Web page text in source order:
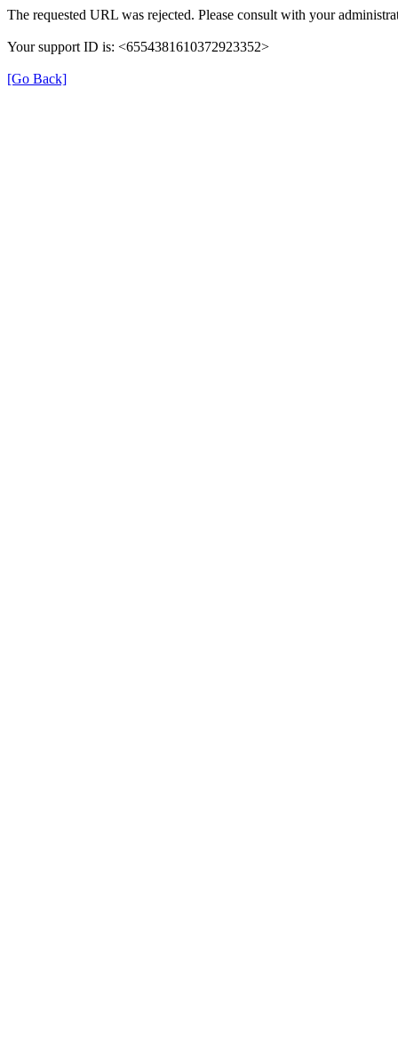
The requested URL was rejected. Please consult with your
Your support ID is: <6554381610372923352>
[Go Back]